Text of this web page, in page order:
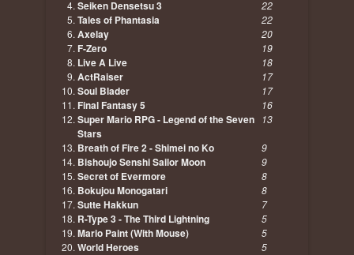
Seiken Densetsu 3 22
Tales of Phantasia 22
Axelay 20
F-Zero 19
Live A Live 18
ActRaiser 17
Soul Blader 17
Final Fantasy 5 16
Super Mario RPG - Legend of the Seven
Stars
13
Breath of Fire 2 - Shimei no Ko 9
Bishoujo Senshi Sailor Moon 9
Secret of Evermore 8
Bokujou Monogatari 8
Sutte Hakkun 7
R-Type 3 - The Third Lightning 5
Mario Paint (With Mouse) 5
World Heroes 5